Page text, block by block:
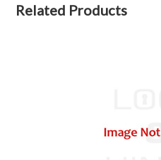
Related Products